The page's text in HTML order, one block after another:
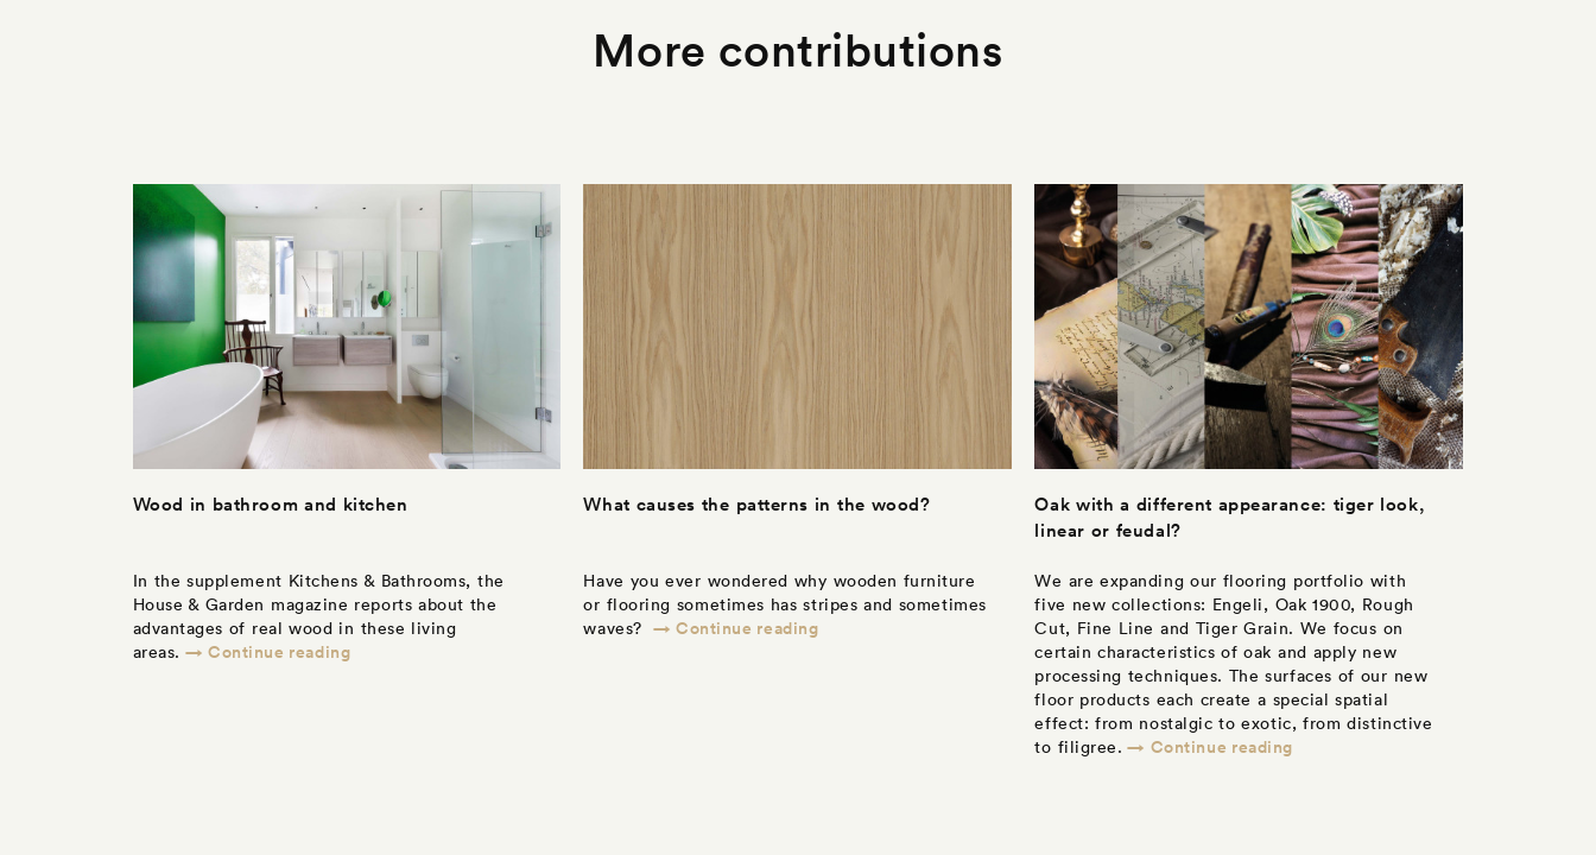
More contributions
Wood in bathroom and kitchen
In the supplement Kitchens & Bathrooms, the
House & Garden magazine reports about the
advantages of real wood in these living
areas. → Continue reading
What causes the patterns in the wood?
Have you ever wondered why wooden furniture
or flooring sometimes has stripes and sometimes
waves? → Continue reading
Oak with a different appearance: tiger look,
linear or feudal?
We are expanding our flooring portfolio with
five new collections: Engeli, Oak 1900, Rough
Cut, Fine Line and Tiger Grain. We focus on
certain characteristics of oak and apply new
processing techniques. The surfaces of our new
floor products each create a special spatial
effect: from nostalgic to exotic, from distinctive
to filigree. → Continue reading